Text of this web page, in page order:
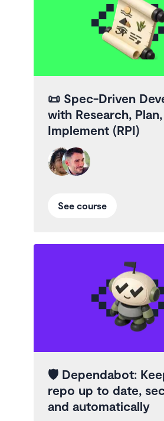
📜 Spec-Driven
with Research, Plan,
Implement (RPI)
See course
🛡️ Dependabot:
repo up to date,
and automatically